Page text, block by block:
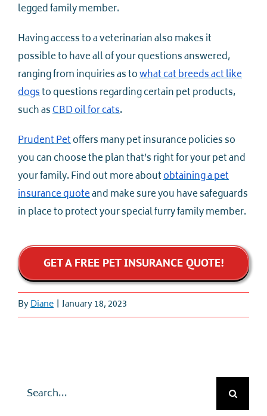
legged family member.
Having access to a veterinarian also makes it
possible to have all of your questions answered,
ranging from inquiries as towhat cat breeds act like
dogsto questions regarding certain pet products,
such asCBD oil for cats.
Prudent Petoffers many pet insurance policies so
you can choose the plan that’s right for your pet and
your family. Find out more aboutobtaining a pet
insurance quoteand make sure you have safeguards
in place to protect your special furry family member.
GET A FREE PET INSURANCE QUOTE!
ByDiane | January 18, 2023
Search